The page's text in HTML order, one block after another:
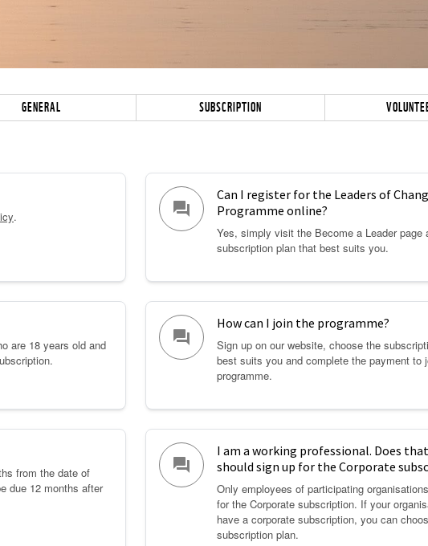
GENERAL SUBSCRIPTION
. question_answer
Can I register for the Leaders of
Programme online?
Yes, simply visit the Become a Leader page
subscription plan that best suits you.
are 18 years old and
question_answer
How can I join the programme?
Sign up on our website, choose the
best suits you and complete the payment to
programme.
from the date of
due 12 months after
question_answer
I am a working professional. Does
should sign up for the Corporate
Only employees of participating
for the Corporate subscription. If your
have a corporate subscription, you can
subscription plan.